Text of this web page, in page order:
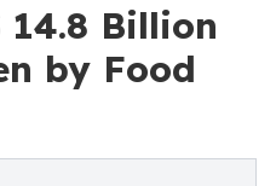
14.8 Billion
by Food